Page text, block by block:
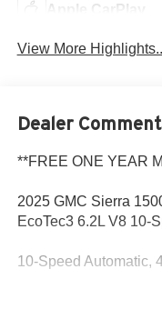
Apple CarPlay
View More
Dealer
**FREE ONE YEAR
2025 GMC Sierra
EcoTec3 6.2L V8 10-
10-Speed Automatic,